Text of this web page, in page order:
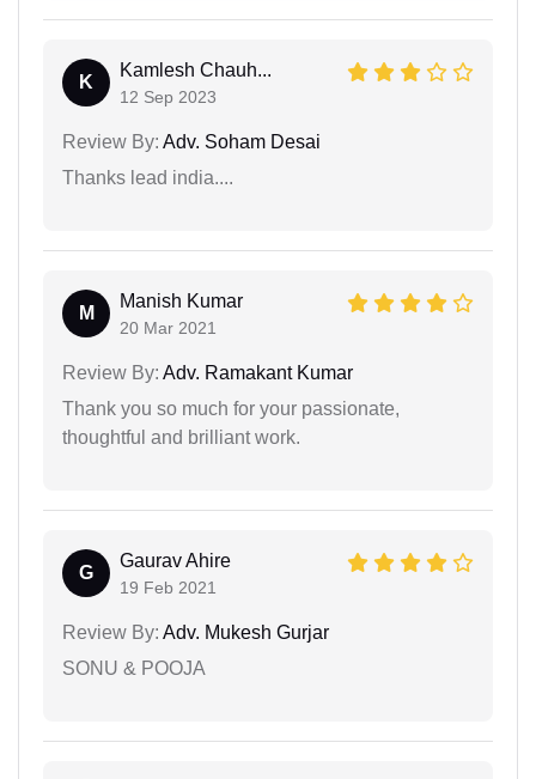
K
Kamlesh Chauh...
12 Sep 2023
Review By: Adv. Soham Desai
Thanks lead india....
M
Manish Kumar
20 Mar 2021
Review By: Adv. Ramakant Kumar
Thank you so much for your passionate,
thoughtful and brilliant work.
G
Gaurav Ahire
19 Feb 2021
Review By: Adv. Mukesh Gurjar
SONU & POOJA